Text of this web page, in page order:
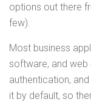
options out there
few).
Most business
software, and
authentication,
it by default, so